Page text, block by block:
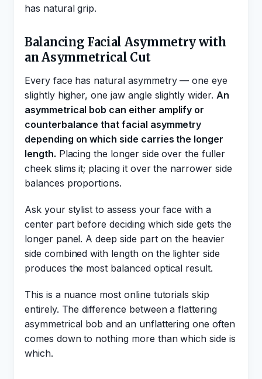
has natural grip.
Balancing Facial Asymmetry with
an Asymmetrical Cut
Every face has natural asymmetry — one eye
slightly higher, one jaw angle slightly wider. An
asymmetrical bob can either amplify or
counterbalance that facial asymmetry
depending on which side carries the longer
length. Placing the longer side over the fuller
cheek slims it; placing it over the narrower side
balances proportions.
Ask your stylist to assess your face with a
center part before deciding which side gets the
longer panel. A deep side part on the heavier
side combined with length on the lighter side
produces the most balanced optical result.
This is a nuance most online tutorials skip
entirely. The difference between a flattering
asymmetrical bob and an unflattering one often
comes down to nothing more than which side is
which.